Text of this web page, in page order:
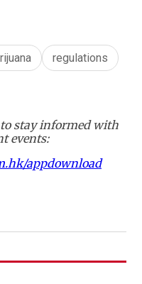
regulations
stay informed with
events:
appdownload